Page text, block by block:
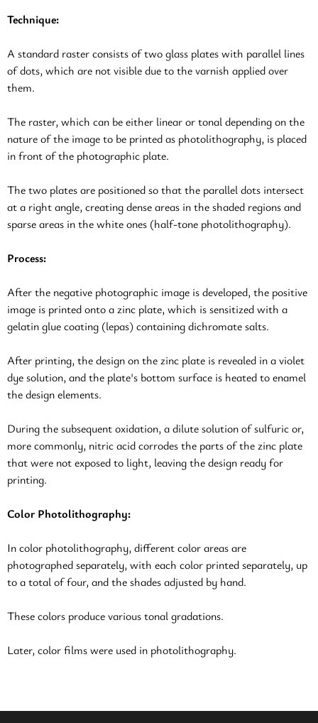
Technique:
A standard raster consists of two glass plates with parallel lines
of dots, which are not visible due to the varnish applied over
them.
The raster, which can be either linear or tonal depending on the
nature of the image to be printed as photolithography, is placed
in front of the photographic plate.
The two plates are positioned so that the parallel dots intersect
at a right angle, creating dense areas in the shaded regions and
sparse areas in the white ones (half-tone photolithography).
Process:
After the negative photographic image is developed, the positive
image is printed onto a zinc plate, which is sensitized with a
gelatin glue coating (lepas) containing dichromate salts.
After printing, the design on the zinc plate is revealed in a violet
dye solution, and the plate's bottom surface is heated to enamel
the design elements.
During the subsequent oxidation, a dilute solution of sulfuric or,
more commonly, nitric acid corrodes the parts of the zinc plate
that were not exposed to light, leaving the design ready for
printing.
Color Photolithography:
In color photolithography, different color areas are
photographed separately, with each color printed separately, up
to a total of four, and the shades adjusted by hand.
These colors produce various tonal gradations.
Later, color films were used in photolithography.